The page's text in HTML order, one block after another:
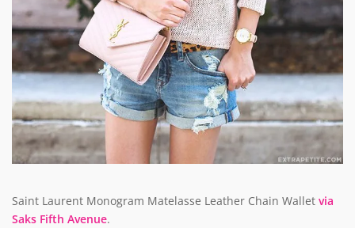
Saint Laurent Monogram Matelasse Leather Chain Wallet via
Saks Fifth Avenue.